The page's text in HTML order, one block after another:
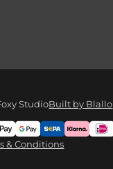
StudioBuilt by Blallo
& Conditions